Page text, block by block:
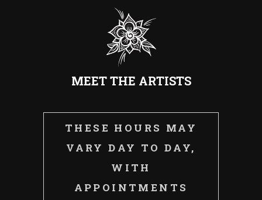
MEET THE ARTISTS
THESE HOURS MAY
VARY DAY TO DAY,
WITH
APPOINTMENTS